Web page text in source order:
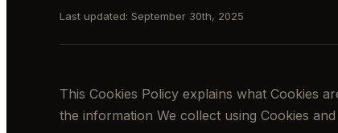
Last updated: September 30th, 2025
This Cookies Policy explains what Cookies
the information We collect using Cookies